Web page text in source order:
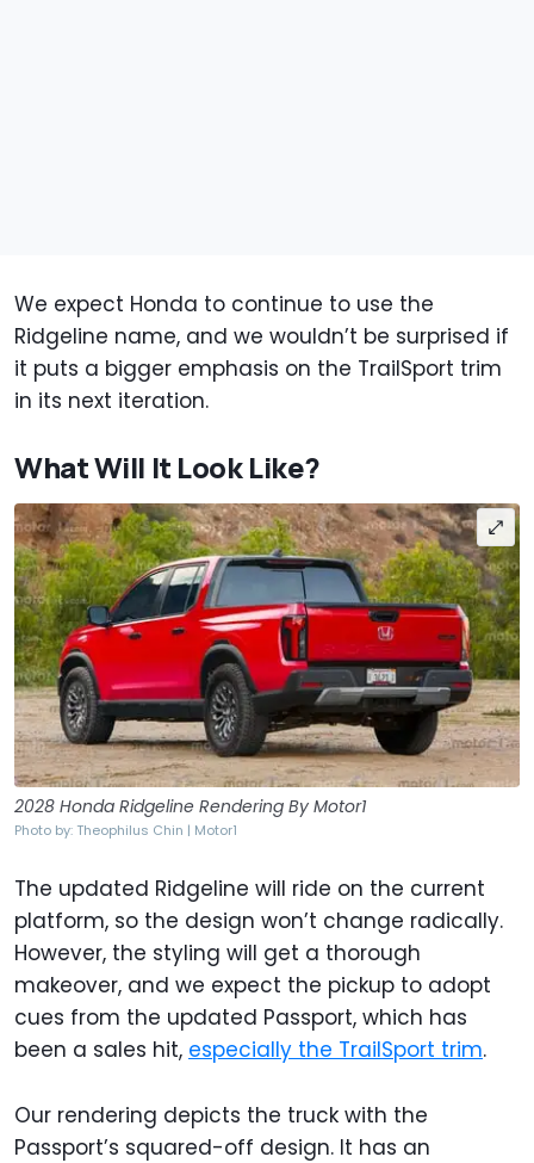
We expect Honda to continue to use the
Ridgeline name, and we wouldn’t be surprised if
it puts a bigger emphasis on the TrailSport trim
in its next iteration.
What Will It Look Like?
2028 Honda Ridgeline Rendering By Motor1
Photo by: Theophilus Chin | Motor1
The updated Ridgeline will ride on the current
platform, so the design won’t change radically.
However, the styling will get a thorough
makeover, and we expect the pickup to adopt
cues from the updated Passport, which has
been a sales hit, especially the TrailSport trim.
Our rendering depicts the truck with the
Passport’s squared-off design. It has an